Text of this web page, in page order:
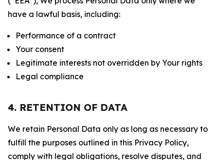
have a lawful basis, including:
Performance of a contract
Your consent
Legitimate interests not overridden by Your rights
Legal compliance
4. RETENTION OF DATA
We retain Personal Data only as long as necessary to
fulfill the purposes outlined in this Privacy Policy,
comply with legal obligations, resolve disputes, and